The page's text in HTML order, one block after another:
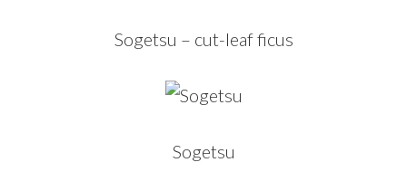
Sogetsu – cut-leaf ficus
Sogetsu